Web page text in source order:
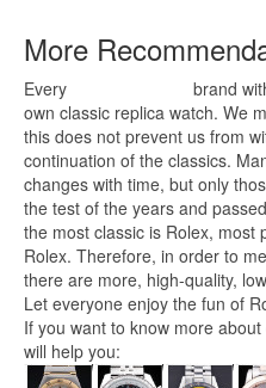
More
Every
brand
own classic replica watch. We
this does not prevent us from
continuation of the classics.
changes with time, but only
the test of the years and
the most classic is Rolex, most
Rolex. Therefore, in order to
there are more, high-quality,
Let everyone enjoy the fun of
If you want to know more
will help you: